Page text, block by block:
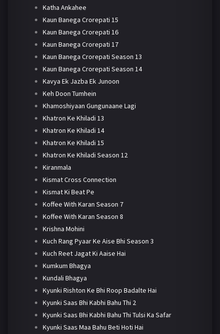
Katha Ankahee
Kaun Banega Crorepati 15
Kaun Banega Crorepati 16
Kaun Banega Crorepati 17
Kaun Banega Crorepati Season 13
Kaun Banega Crorepati Season 14
Kavya Ek Jazba Ek Junoon
Keh Doon Tumhein
Khamoshiyaan Gungunaane Lagi
Khatron Ke Khiladi 13
Khatron Ke Khiladi 14
Khatron Ke Khiladi 15
Khatron Ke Khiladi Season 12
Kiranmala
Kismat Cross Connection
Kismat Ki Beat Pe
Koffee With Karan Season 7
Koffee With Karan Season 8
Krishna Mohini
Kuch Rang Pyaar Ke Aise Bhi Season 3
Kuch Reet Jagat Ki Aaise Hai
Kumkum Bhagya
Kundali Bhagya
Kyunki Rishton Ke Bhi Roop Badalte Hai
Kyunki Saas Bhi Kabhi Bahu Thi 2
Kyunki Saas Bhi Kabhi Bahu Thi Tulsi Ka Safar
Kyunki Saas Maa Bahu Beti Hoti Hai